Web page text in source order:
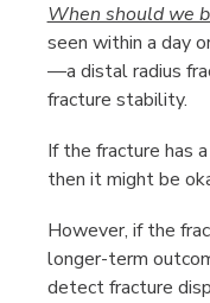
When should we
seen within a day
—a distal radius
fracture stability.
If the fracture has
then it might be
However, if the
longer-term
detect fracture